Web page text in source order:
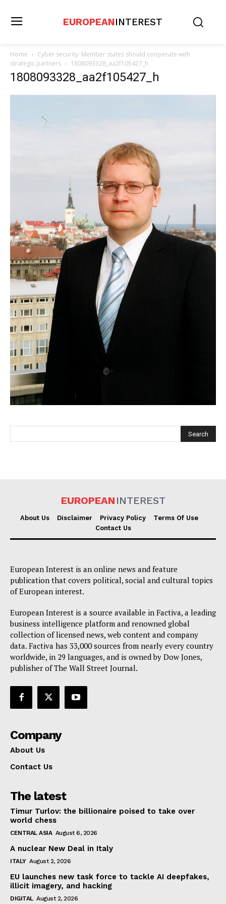
Privacy Policy
Terms Of Use
EUROPEANINTEREST
Home
Cyber security: Member states should cooperate with
strategic partners
1808093328_aa2f105427_h
1808093328_aa2f105427_h
EUROPEAN INTEREST
About Us Disclaimer Privacy Policy
Terms Of Use
Contact Us
European Interest is an online news and feature
publication that covers political, social and cultural topics
of European interest.
European Interest is a source available in Factiva, a leading
business intelligence platform and renowned global
collection of licensed news, web content and company
data. Factiva has 33,000 sources from nearly every country
worldwide, in 29 languages, and is owned by Dow Jones,
publisher of The Wall Street Journal.
Company
About Us
Contact Us
The latest
Timur Turlov: the billionaire poised to take over
world chess
CENTRAL ASIA August 6, 2026
A nuclear New Deal in Italy
ITALY August 2, 2026
EU launches new task force to tackle AI deepfakes,
illicit imagery, and hacking
DIGITAL August 2, 2026